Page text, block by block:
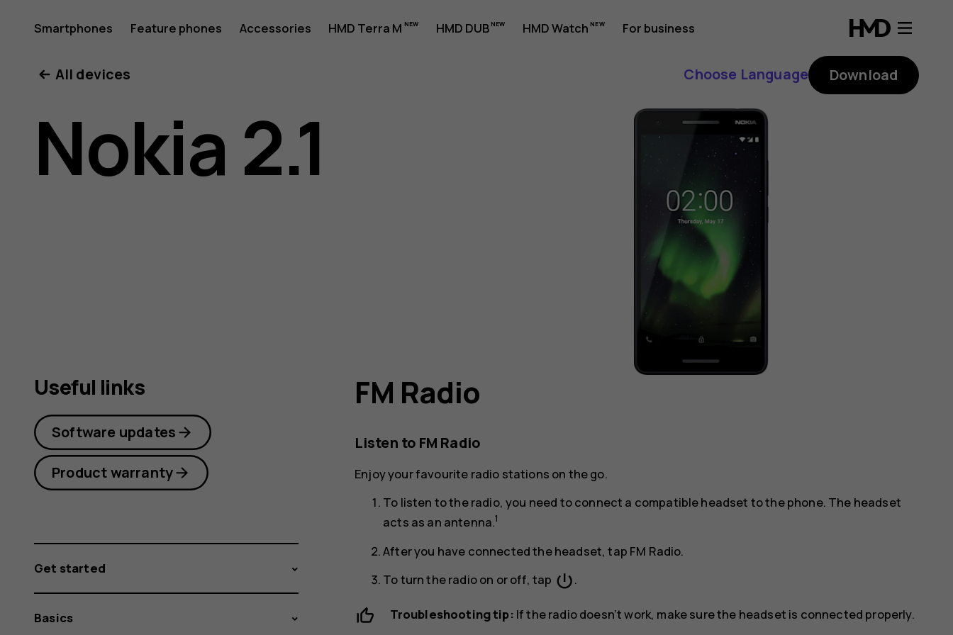
Nokia
2.1
user
Smartphones Feature phones Accessories HMD Terra M HMD DUB HMD Watch For business
All devices Choose Language Download
Nokia 2.1
FM Radio
Listen to FM Radio
Enjoy your favourite radio stations on the go.
To listen to the radio, you need to connect a compatible headset to the phone. The headset
acts as an antenna.1
After you have connected the headset, tap FM Radio.
To turn the radio on or off, tap power_settings_new.
Troubleshooting tip: If the radio doesn’t work, make sure the headset is connected properly.
Useful links
Software updates
Product warranty
Get started
Basics